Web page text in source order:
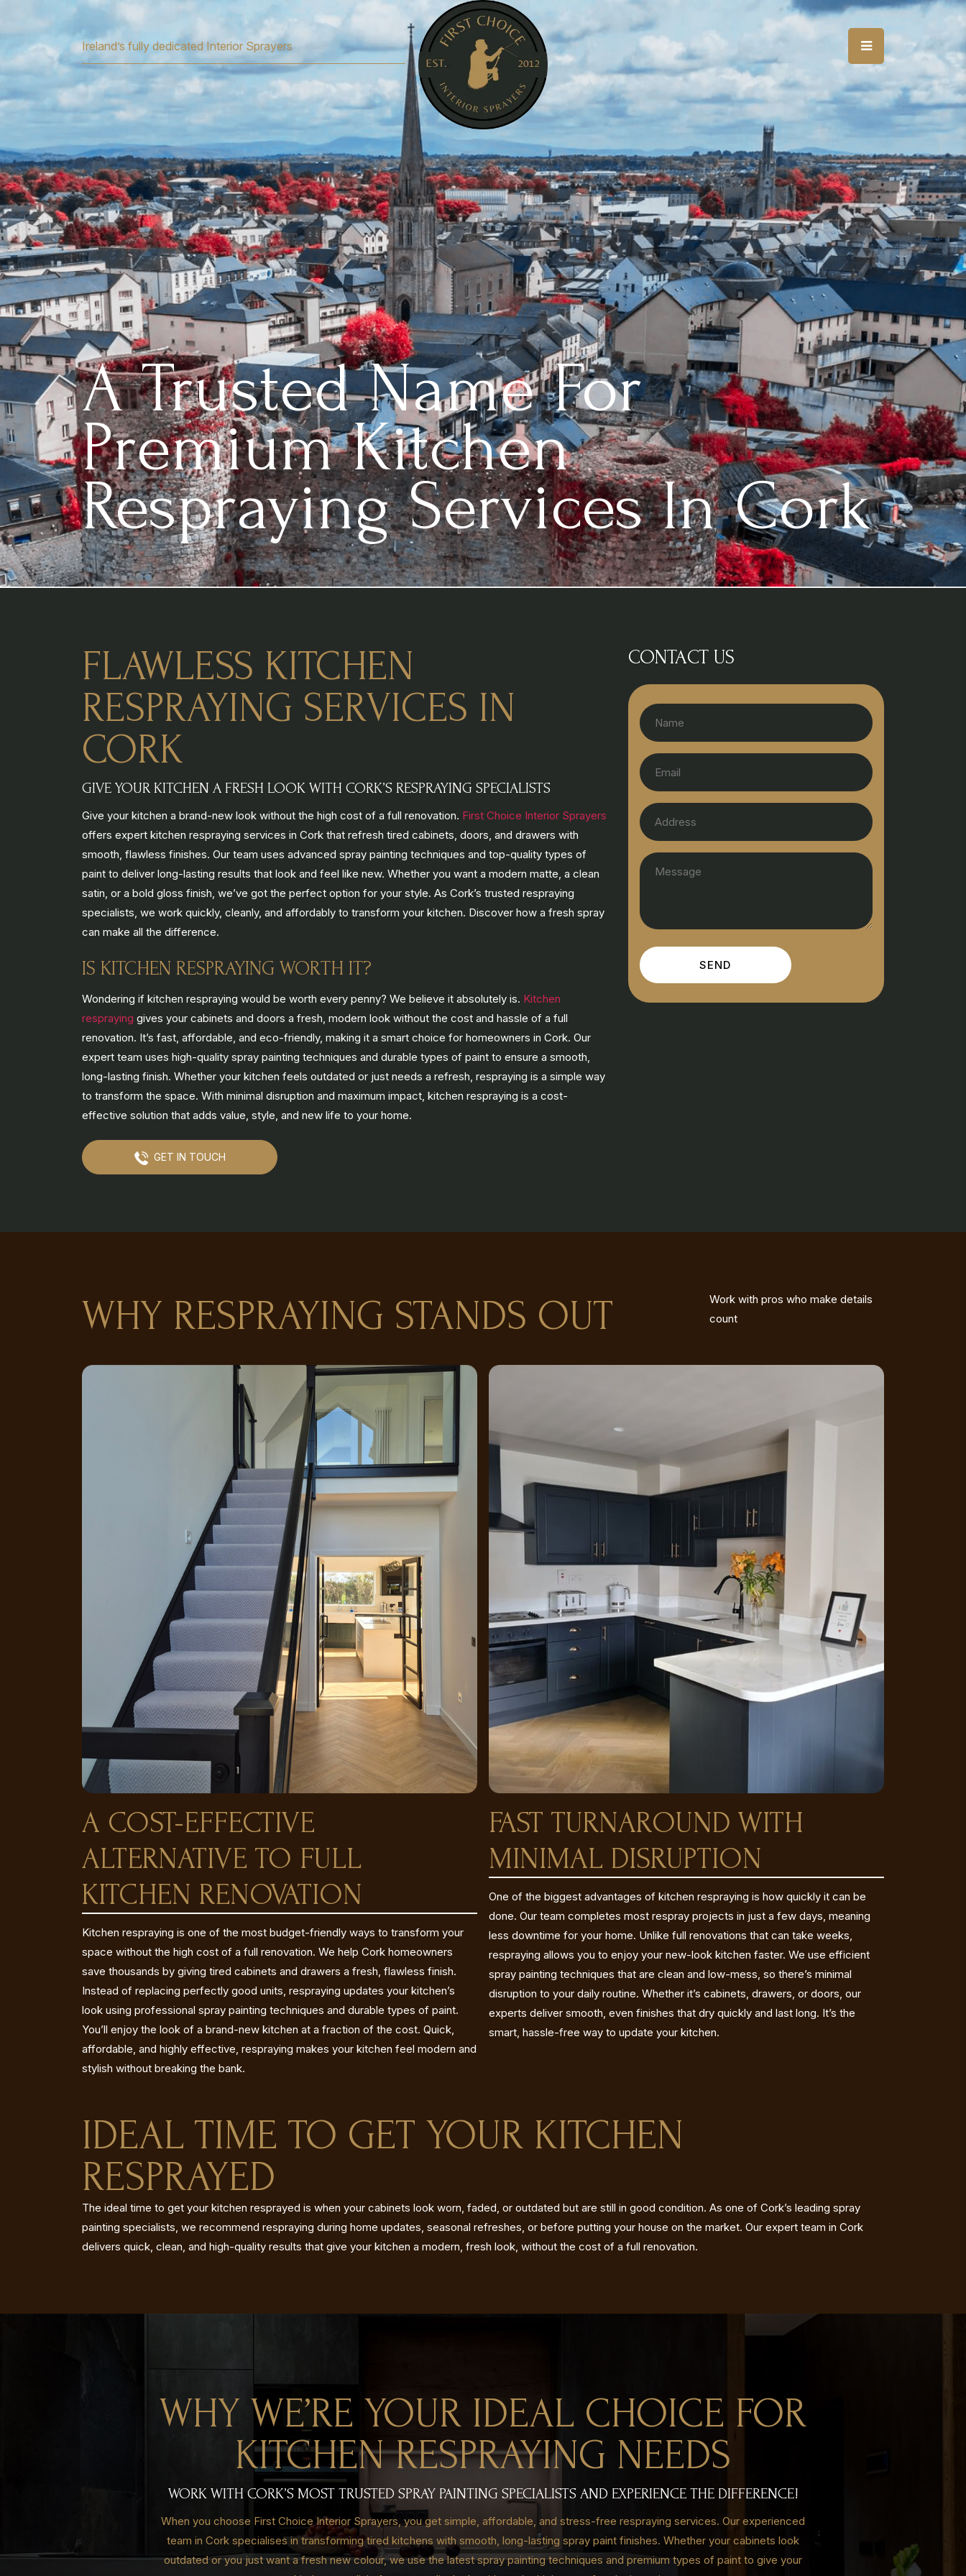
Ireland’s fully dedicated Interior Sprayers
A Trusted Name For
Premium Kitchen
Respraying Services In Cork
FLAWLESS KITCHEN
RESPRAYING SERVICES IN
CORK
GIVE YOUR KITCHEN A FRESH LOOK WITH CORK’S RESPRAYING SPECIALISTS
Give your kitchen a brand-new look without the high cost of a full renovation. First Choice Interior Sprayers
offers expert kitchen respraying services in Cork that refresh tired cabinets, doors, and drawers with
smooth, flawless finishes. Our team uses advanced spray painting techniques and top-quality types of
paint to deliver long-lasting results that look and feel like new. Whether you want a modern matte, a clean
satin, or a bold gloss finish, we’ve got the perfect option for your style. As Cork’s trusted respraying
specialists, we work quickly, cleanly, and affordably to transform your kitchen. Discover how a fresh spray
can make all the difference.
IS KITCHEN RESPRAYING WORTH IT?
Wondering if kitchen respraying would be worth every penny? We believe it absolutely is. Kitchen
respraying gives your cabinets and doors a fresh, modern look without the cost and hassle of a full
renovation. It’s fast, affordable, and eco-friendly, making it a smart choice for homeowners in Cork. Our
expert team uses high-quality spray painting techniques and durable types of paint to ensure a smooth,
long-lasting finish. Whether your kitchen feels outdated or just needs a refresh, respraying is a simple way
to transform the space. With minimal disruption and maximum impact, kitchen respraying is a cost-
effective solution that adds value, style, and new life to your home.
GET IN TOUCH
CONTACT US
SEND
WHY RESPRAYING STANDS OUT
Work with pros who make details
count
A COST-EFFECTIVE
ALTERNATIVE TO FULL
KITCHEN RENOVATION
Kitchen respraying is one of the most budget-friendly ways to transform your
space without the high cost of a full renovation. We help Cork homeowners
save thousands by giving tired cabinets and drawers a fresh, flawless finish.
Instead of replacing perfectly good units, respraying updates your kitchen’s
look using professional spray painting techniques and durable types of paint.
You’ll enjoy the look of a brand-new kitchen at a fraction of the cost. Quick,
affordable, and highly effective, respraying makes your kitchen feel modern and
stylish without breaking the bank.
FAST TURNAROUND WITH
MINIMAL DISRUPTION
One of the biggest advantages of kitchen respraying is how quickly it can be
done. Our team completes most respray projects in just a few days, meaning
less downtime for your home. Unlike full renovations that can take weeks,
respraying allows you to enjoy your new-look kitchen faster. We use efficient
spray painting techniques that are clean and low-mess, so there’s minimal
disruption to your daily routine. Whether it’s cabinets, drawers, or doors, our
experts deliver smooth, even finishes that dry quickly and last long. It’s the
smart, hassle-free way to update your kitchen.
IDEAL TIME TO GET YOUR KITCHEN
RESPRAYED
The ideal time to get your kitchen resprayed is when your cabinets look worn, faded, or outdated but are still in good condition. As one of Cork’s leading spray
painting specialists, we recommend respraying during home updates, seasonal refreshes, or before putting your house on the market. Our expert team in Cork
delivers quick, clean, and high-quality results that give your kitchen a modern, fresh look, without the cost of a full renovation.
WHY WE’RE YOUR IDEAL CHOICE FOR
KITCHEN RESPRAYING NEEDS
WORK WITH CORK’S MOST TRUSTED SPRAY PAINTING SPECIALISTS AND EXPERIENCE THE DIFFERENCE!
When you choose First Choice Interior Sprayers, you get simple, affordable, and stress-free respraying services. Our experienced
team in Cork specialises in transforming tired kitchens with smooth, long-lasting spray paint finishes. Whether your cabinets look
outdated or you just want a fresh new colour, we use the latest spray painting techniques and premium types of paint to give your